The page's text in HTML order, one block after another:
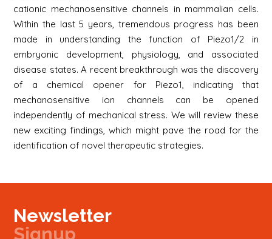
cationic mechanosensitive channels in mammalian cells.
Within the last 5 years, tremendous progress has been
made in understanding the function of Piezo1/2 in
embryonic development, physiology, and associated
disease states. A recent breakthrough was the discovery
of a chemical opener for Piezo1, indicating that
mechanosensitive ion channels can be opened
independently of mechanical stress. We will review these
new exciting findings, which might pave the road for the
identification of novel therapeutic strategies.
Newsletter
Signup